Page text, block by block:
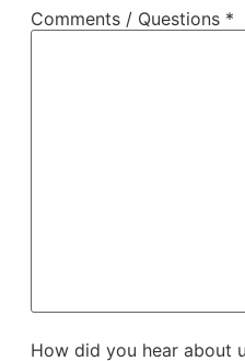
Comments / Questions *
How did you hear about